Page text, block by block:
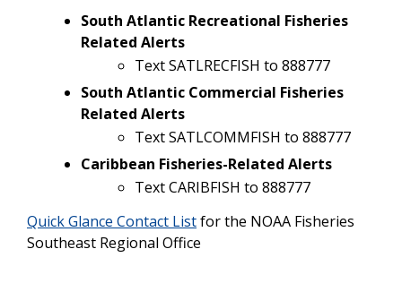
South Atlantic Recreational Fisheries
Related Alerts
Text SATLRECFISH to 888777
South Atlantic Commercial Fisheries
Related Alerts
Text SATLCOMMFISH to 888777
Caribbean Fisheries-Related Alerts
Text CARIBFISH to 888777
Quick Glance Contact Listfor the NOAA Fisheries
Southeast Regional Office